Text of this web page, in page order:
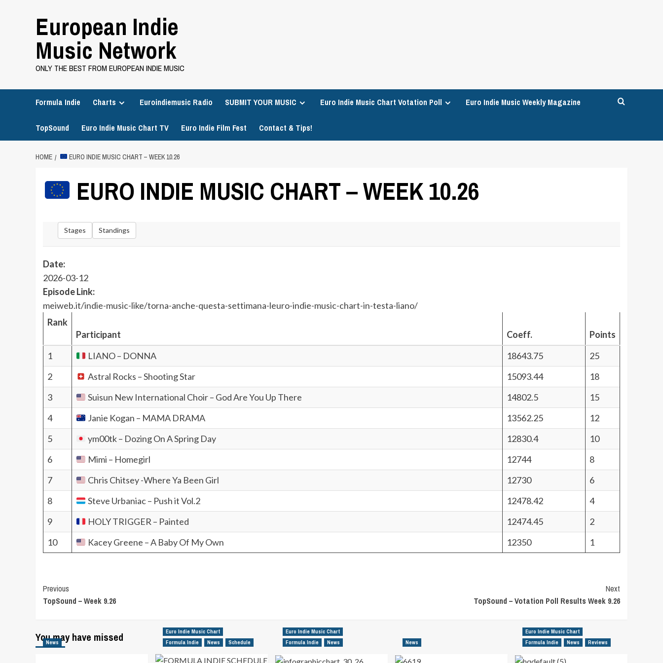
European Indie
Music Network
ONLY THE BEST FROM EUROPEAN INDIE MUSIC
Formula Indie Charts Euroindiemusic Radio SUBMIT YOUR MUSIC Euro Indie Music Chart Votation Poll Euro Indie Music Weekly Magazine
TopSound Euro Indie Music Chart TV Euro Indie Film Fest Contact & Tips!
HOME EURO INDIE MUSIC CHART – WEEK 10.26
EURO INDIE MUSIC CHART – WEEK 10.26
Stages Standings
Date:
2026-03-12
Episode Link:
meiweb.it/indie-music-like/torna-anche-questa-settimana-leuro-indie-music-chart-in-testa-liano/
Rank
Participant
Coeff.
Points
1
LIANO – DONNA 18643.75
25
2
Astral Rocks – Shooting Star 15093.44
18
3
Suisun New International Choir – God Are You Up There 14802.5
15
4
Janie Kogan – MAMA DRAMA 13562.25
12
5
ym00tk – Dozing On A Spring Day 12830.4
10
6
Mimi – Homegirl 12744
8
7
Chris Chitsey -Where Ya Been Girl 12730
6
8
Steve Urbaniac – Push it Vol.2 12478.42
4
9
HOLY TRIGGER – Painted 12474.45
2
10
Kacey Greene – A Baby Of My Own 12350 1
Post
Navigation
Previous
TopSound – Week 9.26
Next
TopSound – Votation Poll Results Week 9.26
You may have missed
News
Euro Indie Music Chart
Formula Indie
News Schedule
Euro Indie Music Chart
Formula Indie
News News
Euro Indie Music Chart
Formula Indie
News Reviews